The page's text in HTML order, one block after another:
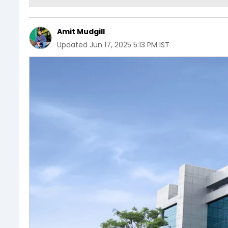
Amit Mudgill
Updated Jun 17, 2025 5:13 PM IST